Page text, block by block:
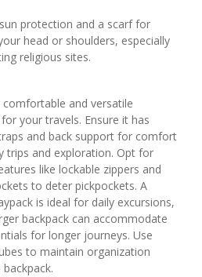
protection and a scarf for
head or shoulders, especially
religious sites.
comfortable and versatile
your travels. Ensure it has
and back support for comfort
trips and exploration. Opt for
like lockable zippers and
to deter pickpockets. A
is ideal for daily excursions,
backpack can accommodate
for longer journeys. Use
to maintain organization